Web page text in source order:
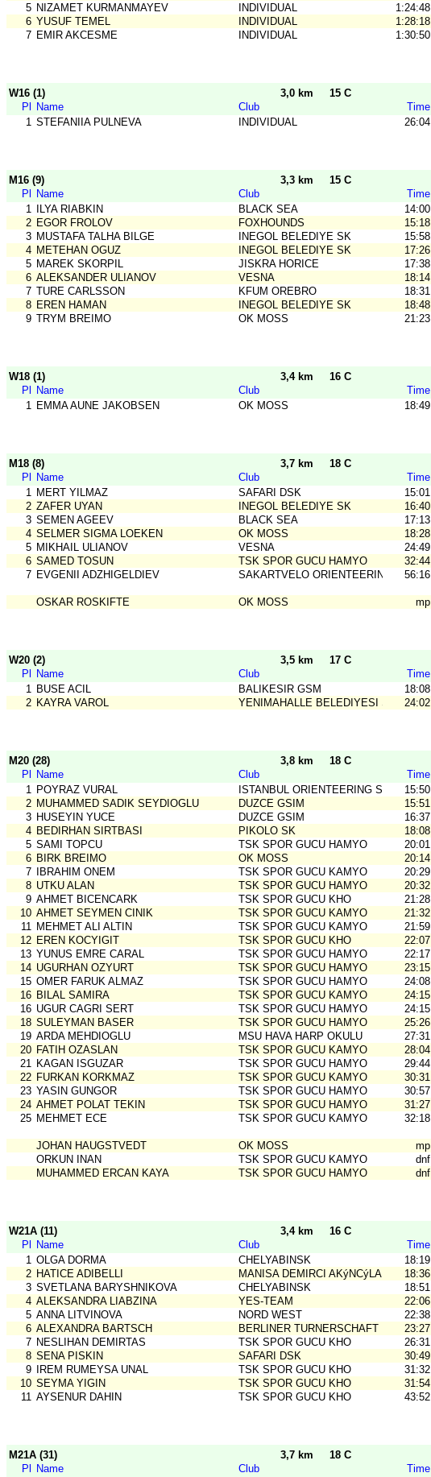
5 NIZAMET KURMANMAYEV INDIVIDUAL
1:24:48
6 YUSUF TEMEL INDIVIDUAL
1:28:18
7 EMIR AKCESME INDIVIDUAL 1:30:50
W16 (1) 3,0 km
15 C
Pl
Name Club
Time
1 STEFANIIA PULNEVA INDIVIDUAL 26:04
M16 (9) 3,3 km
15 C
Pl
Name Club
Time
1
ILYA RIABKIN BLACK SEA
14:00
2 EGOR FROLOV FOXHOUNDS
15:18
3 MUSTAFA TALHA BILGE INEGOL BELEDIYE SK
15:58
4 METEHAN OGUZ INEGOL BELEDIYE SK
17:26
5 MAREK SKORPIL JISKRA HORICE
17:38
6 ALEKSANDER ULIANOV VESNA
18:14
7 TURE CARLSSON KFUM OREBRO
18:31
8 EREN HAMAN INEGOL BELEDIYE SK
18:48
9 TRYM BREIMO OK MOSS 21:23
W18 (1) 3,4 km
16 C
Pl
Name Club
Time
1 EMMA AUNE JAKOBSEN OK MOSS 18:49
M18 (8) 3,7 km
18 C
Pl
Name Club
Time
1 MERT YILMAZ SAFARI DSK
15:01
2 ZAFER UYAN INEGOL BELEDIYE SK
16:40
3 SEMEN AGEEV BLACK SEA
17:13
4 SELMER SIGMA LOEKEN OK MOSS
18:28
5 MIKHAIL ULIANOV VESNA
24:49
6 SAMED TOSUN TSK SPOR GUCU HAMYO
32:44
7 EVGENII ADZHIGELDIEV SAKARTVELO ORIENTEERING 56:16
OSKAR ROSKIFTE OK MOSS mp
W20 (2) 3,5 km
17 C
Pl
Name Club
Time
1 BUSE ACIL BALIKESIR GSM
18:08
2 KAYRA VAROL YENIMAHALLE BELEDIYESI SK 24:02
M20 (28) 3,8 km
18 C
Pl
Name Club
Time
1 POYRAZ VURAL ISTANBUL ORIENTEERING SK
15:50
2 MUHAMMED SADIK SEYDIOGLU DUZCE GSIM
15:51
3 HUSEYIN YUCE DUZCE GSIM
16:37
4 BEDIRHAN SIRTBASI PIKOLO SK
18:08
5 SAMI TOPCU TSK SPOR GUCU HAMYO
20:01
6 BIRK BREIMO OK MOSS
20:14
7
IBRAHIM ONEM TSK SPOR GUCU KAMYO
20:29
8 UTKU ALAN TSK SPOR GUCU HAMYO
20:32
9 AHMET BICENCARK TSK SPOR GUCU KHO
21:28
10 AHMET SEYMEN CINIK TSK SPOR GUCU KAMYO
21:32
11 MEHMET ALI ALTIN TSK SPOR GUCU KAMYO
21:59
12 EREN KOCYIGIT TSK SPOR GUCU KHO
22:07
13 YUNUS EMRE CARAL TSK SPOR GUCU HAMYO
22:17
14 UGURHAN OZYURT TSK SPOR GUCU HAMYO
23:15
15 OMER FARUK ALMAZ TSK SPOR GUCU HAMYO
24:08
16 BILAL SAMIRA TSK SPOR GUCU KAMYO
24:15
16 UGUR CAGRI SERT TSK SPOR GUCU HAMYO
24:15
18 SULEYMAN BASER TSK SPOR GUCU HAMYO
25:26
19 ARDA MEHDIOGLU MSU HAVA HARP OKULU
27:31
20 FATIH OZASLAN TSK SPOR GUCU KAMYO
28:04
21 KAGAN ISGUZAR TSK SPOR GUCU HAMYO
29:44
22 FURKAN KORKMAZ TSK SPOR GUCU KAMYO
30:31
23 YASIN GUNGOR TSK SPOR GUCU HAMYO
30:57
24 AHMET POLAT TEKIN TSK SPOR GUCU HAMYO
31:27
25 MEHMET ECE TSK SPOR GUCU KAMYO 32:18
JOHAN HAUGSTVEDT OK MOSS
mp
ORKUN INAN
TSK SPOR GUCU KAMYO
dnf
MUHAMMED ERCAN KAYA
TSK SPOR GUCU HAMYO dnf
W21A (11) 3,4 km
16 C
Pl
Name Club
Time
1 OLGA DORMA CHELYABINSK
18:19
2 HATICE ADIBELLI MANISA DEMIRCI AKýNCýLARý SK18:36
3 SVETLANA BARYSHNIKOVA CHELYABINSK
18:51
4 ALEKSANDRA LIABZINA YES-TEAM
22:06
5 ANNA LITVINOVA NORD WEST
22:38
6 ALEXANDRA BARTSCH BERLINER TURNERSCHAFT
23:27
7 NESLIHAN DEMIRTAS TSK SPOR GUCU KHO
26:31
8 SENA PISKIN SAFARI DSK
30:49
9
IREM RUMEYSA UNAL TSK SPOR GUCU KHO
31:32
10 SEYMA YIGIN TSK SPOR GUCU KHO
31:54
11 AYSENUR DAHIN TSK SPOR GUCU KHO 43:52
M21A (31) 3,7 km
18 C
Pl
Name Club
Time